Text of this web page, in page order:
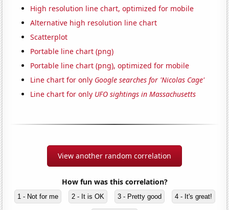
High resolution line chart, optimized for mobile
Alternative high resolution line chart
Scatterplot
Portable line chart (png)
Portable line chart (png), optimized for mobile
Line chart for only Google searches for 'Nicolas Cage'
Line chart for only UFO sightings in Massachusetts
View another random correlation
How fun was this correlation?
1 - Not for me 2 - It is OK 3 - Pretty good 4 - It's great!